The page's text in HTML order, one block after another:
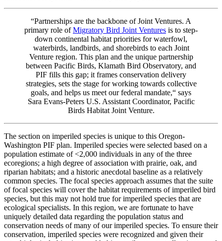
“Partnerships are the backbone of Joint Ventures. A
primary role ofMigratory Bird Joint Ventures is to step-
down continental habitat priorities for waterfowl,
waterbirds, landbirds, and shorebirds to each Joint
Venture region. This plan and the unique partnership
between Pacific Birds, Klamath Bird Observatory, and
PIF fills this gap; it frames conservation delivery
strategies, sets the stage for working towards collective
goals, and helps us meet our federal mandate,“ says
Sara Evans-Peters U.S. Assistant Coordinator, Pacific
Birds Habitat Joint Venture.
The section on imperiled species is unique to this Oregon-
Washington PIF plan. Imperiled species were selected based on a
population estimate of <2,000 individuals in any of the three
ecoregions; a high degree of association with prairie, oak, and
riparian habitats; and a historic anecdotal baseline as a relatively
common species. The focal species approach assumes that the suite
of focal species will cover the habitat requirements of imperiled bird
species, but this may not hold true for imperiled species that are
ecological specialists. In this region, we are fortunate to have
uniquely detailed data regarding the population status and
conservation needs of many of our imperiled species. To ensure their
conservation, imperiled species were recognized and given their